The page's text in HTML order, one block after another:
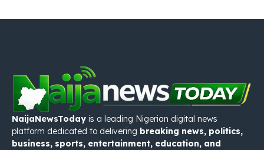
NaijaNewsToday is a leading Nigerian digital news
platform dedicated to delivering breaking news, politics,
business, sports, entertainment, education, and